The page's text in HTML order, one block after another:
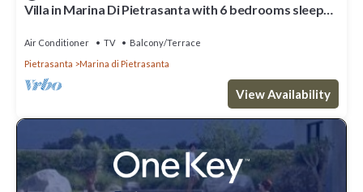
Villa in Marina Di Pietrasanta with 6 bedrooms sleeps
Air Conditioner TV
Balcony/Terrace
Pietrasanta
Marina di Pietrasanta
View Availability